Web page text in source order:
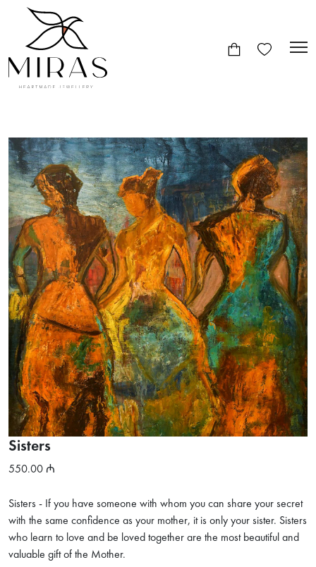
Sisters
550.00
Sisters - If you have someone with whom you can share your secret
with the same confidence as your mother, it is only your sister. Sisters
who learn to love and be loved together are the most beautiful and
valuable gift of the Mother.